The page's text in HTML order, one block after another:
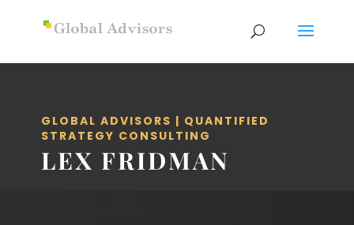
GLOBAL ADVISORS | QUANTIFIED
STRATEGY CONSULTING
LEX FRIDMAN